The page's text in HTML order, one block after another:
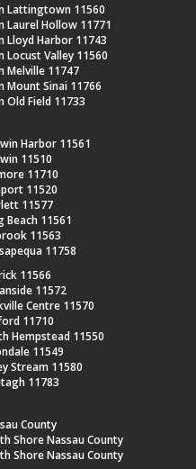
Lattingtown 11560
Laurel Hollow 11771
Lloyd Harbor 11743
Locust Valley 11560
Melville 11747
Mount Sinai 11766
Old Field 11733
Harbor 11561
11510
11710
11520
11577
Beach 11561
11563
11758
11566
11572
Centre 11570
11710
Hempstead 11550
11549
Stream 11580
11783
County
Shore Nassau County
Shore Nassau County